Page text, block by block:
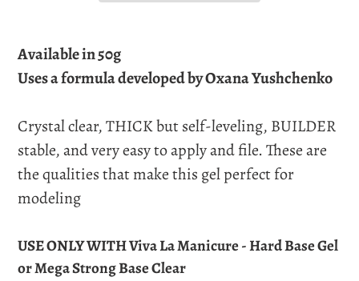
product
to
cart
Available in 50g
Uses a formula developed by Oxana Yushchenko
Crystal clear, THICK but self-leveling, BUILDER
stable, and very easy to apply and file. These are
the qualities that make this gel perfect for
modeling
USE ONLY WITH Viva La Manicure - Hard Base Gel
or Mega Strong Base Clear